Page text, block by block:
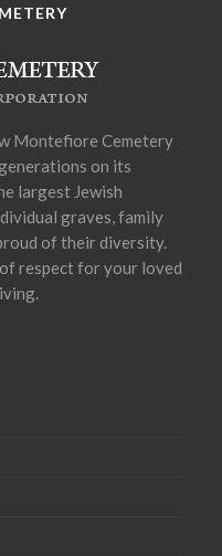
Montefiore Cemetery
on its
largest Jewish
graves, family
of their diversity.
respect for your loved